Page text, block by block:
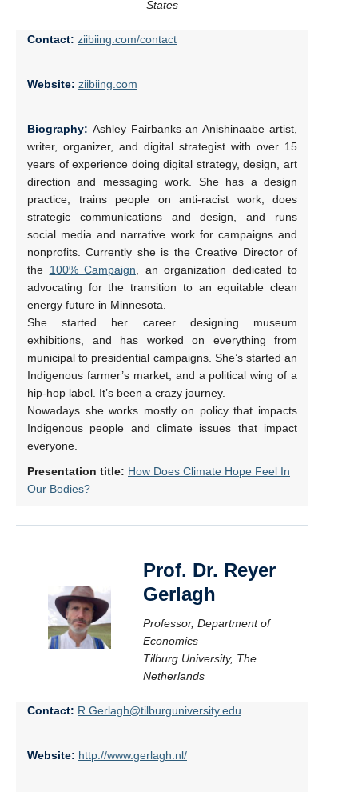
States
Contact: ziibiing.com/contact
Website: ziibiing.com
Biography: Ashley Fairbanks an Anishinaabe artist,
writer, organizer, and digital strategist with over 15
years of experience doing digital strategy, design, art
direction and messaging work. She has a design
practice, trains people on anti-racist work, does
strategic communications and design, and runs
social media and narrative work for campaigns and
nonprofits. Currently she is the Creative Director of
the 100% Campaign , an organization dedicated to
advocating for the transition to an equitable clean
energy future in Minnesota.
She started her career designing museum
exhibitions, and has worked on everything from
municipal to presidential campaigns. She’s started an
Indigenous farmer’s market, and a political wing of a
hip-hop label. It’s been a crazy journey.
Nowadays she works mostly on policy that impacts
Indigenous people and climate issues that impact
everyone.
Presentation title: How Does Climate Hope Feel In
Our Bodies?
Prof. Dr. Reyer
Gerlagh
Professor, Department of
Economics
Tilburg University, The
Netherlands
Contact: R.Gerlagh@tilburguniversity.edu
Website: http://www.gerlagh.nl/